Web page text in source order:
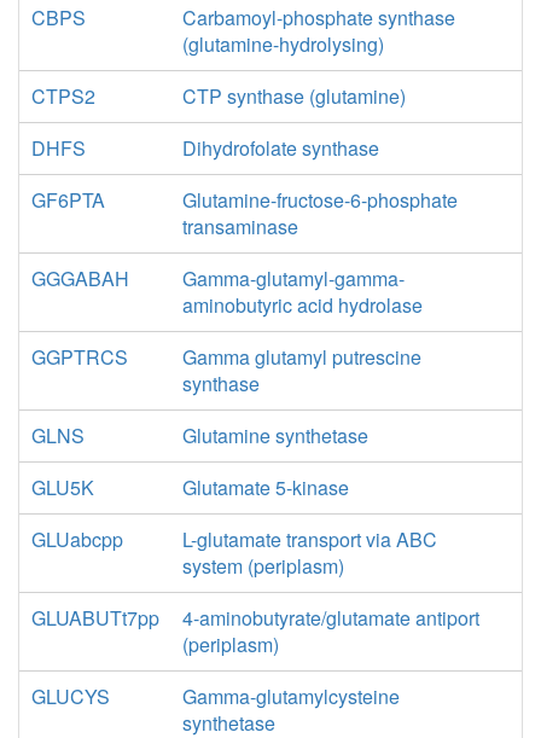
CBPS
Carbamoyl-phosphate synthase
(glutamine-hydrolysing)
CTPS2
CTP synthase (glutamine)
DHFS
Dihydrofolate synthase
GF6PTA
Glutamine-fructose-6-phosphate
transaminase
GGGABAH
Gamma-glutamyl-gamma-
aminobutyric acid hydrolase
GGPTRCS
Gamma glutamyl putrescine
synthase
GLNS
Glutamine synthetase
GLU5K
Glutamate 5-kinase
GLUabcpp
L-glutamate transport via ABC
system (periplasm)
GLUABUTt7pp
4-aminobutyrate/glutamate antiport
(periplasm)
GLUCYS
Gamma-glutamylcysteine
synthetase